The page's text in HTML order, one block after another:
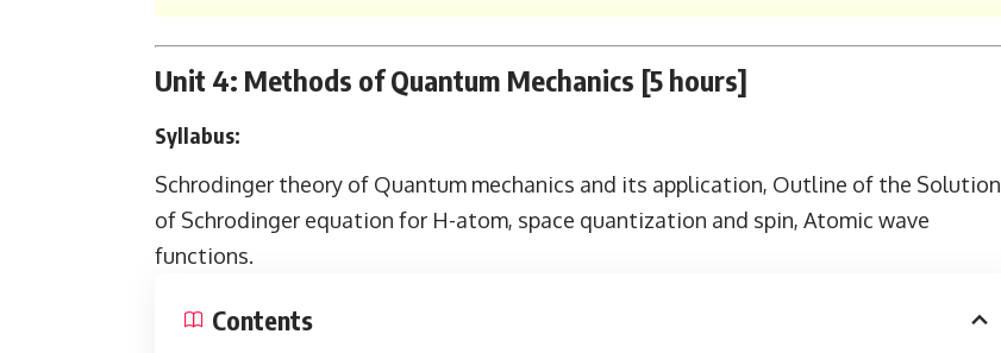
Unit 4: Methods of Quantum Mechanics [5 hours]
Syllabus:
Schrodinger theory of Quantum mechanics and its application, Outline of the Solution
of Schrodinger equation for H-atom, space quantization and spin, Atomic wave
functions.
Contents